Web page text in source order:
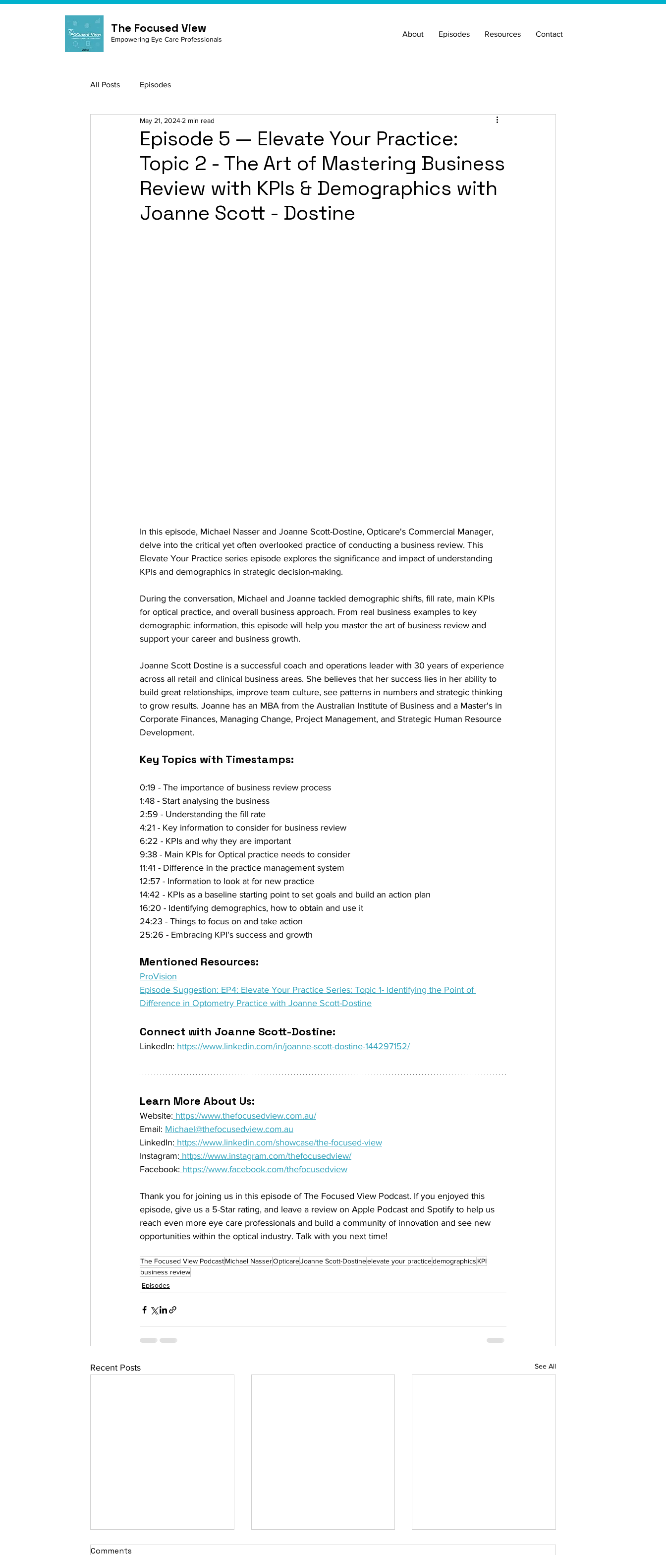
The Focused View
Empowering Eye Care Professionals
About Episodes Resources Contact
All Posts Episodes
Episode 5 — Elevate Your Practice:
Topic 2 - The Art of Mastering Business
Review with KPIs & Demographics with
Joanne Scott - Dostine
May 21, 2024 2 min read
In this episode, Michael Nasser and Joanne Scott-Dostine, Opticare's Commercial Manager,
delve into the critical yet often overlooked practice of conducting a business review. This
Elevate Your Practice series episode explores the significance and impact of understanding
KPIs and demographics in strategic decision-making.
During the conversation, Michael and Joanne tackled demographic shifts, fill rate, main KPIs
for optical practice, and overall business approach. From real business examples to key
demographic information, this episode will help you master the art of business review and
support your career and business growth.
Joanne Scott Dostine is a successful coach and operations leader with 30 years of experience
across all retail and clinical business areas. She believes that her success lies in her ability to
build great relationships, improve team culture, see patterns in numbers and strategic thinking
to grow results. Joanne has an MBA from the Australian Institute of Business and a Master's in
Corporate Finances, Managing Change, Project Management, and Strategic Human Resource
Development.
Key Topics with Timestamps:
0:19 - The importance of business review process
1:48 - Start analysing the business
2:59 - Understanding the fill rate
4:21 - Key information to consider for business review
6:22 - KPIs and why they are important
9:38 - Main KPIs for Optical practice needs to consider
11:41 - Difference in the practice management system
12:57 - Information to look at for new practice
14:42 - KPIs as a baseline starting point to set goals and build an action plan
16:20 - Identifying demographics, how to obtain and use it
24:23 - Things to focus on and take action
25:26 - Embracing KPI's success and growth
Mentioned Resources:
ProVision
Episode Suggestion: EP4: Elevate Your Practice Series: Topic 1- Identifying the Point of
Difference in Optometry Practice with Joanne Scott-Dostine
Connect with Joanne Scott-Dostine:
LinkedIn: https://www.linkedin.com/in/joanne-scott-dostine-144297152/
Learn More About Us:
Website: https://www.thefocusedview.com.au/
Email: Michael@thefocusedview.com.au
LinkedIn: https://www.linkedin.com/showcase/the-focused-view
Instagram: https://www.instagram.com/thefocusedview/
Facebook: https://www.facebook.com/thefocusedview
Thank you for joining us in this episode of The Focused View Podcast. If you enjoyed this
episode, give us a 5-Star rating, and leave a review on Apple Podcast and Spotify to help us
reach even more eye care professionals and build a community of innovation and see new
opportunities within the optical industry. Talk with you next time!
The Focused View PodcastMichael NasserOpticareJoanne Scott-Dostineelevate your practicedemographics KPI
business review
Episodes
Recent Posts See All
Comments